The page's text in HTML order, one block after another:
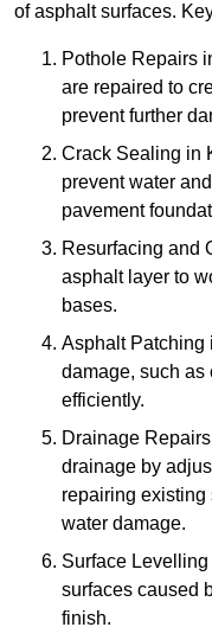
of asphalt surfaces.
Pothole Repairs
are repaired to
prevent further
Crack Sealing in
prevent water
pavement
Resurfacing and
asphalt layer to
bases.
Asphalt Patching
damage, such as
efficiently.
Drainage
drainage by
repairing existing
water damage.
Surface
surfaces caused
finish.